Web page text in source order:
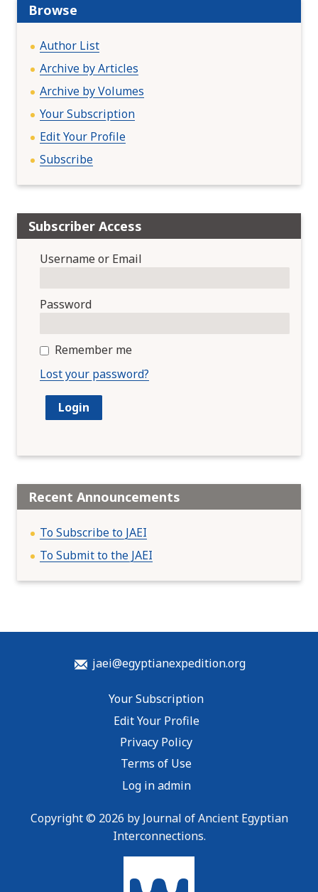
t
Browse
Author List
Archive by Articles
Archive by Volumes
Your Subscription
Edit Your Profile
Subscribe
Subscriber Access
Username or Email
Password
Remember me
Lost your password?
Recent Announcements
To Subscribe to JAEI
To Submit to the JAEI
jaei@egyptianexpedition.org
Your Subscription
Edit Your Profile
Privacy Policy
Terms of Use
Log in admin
Copyright © 2026 by Journal of Ancient Egyptian
Interconnections.